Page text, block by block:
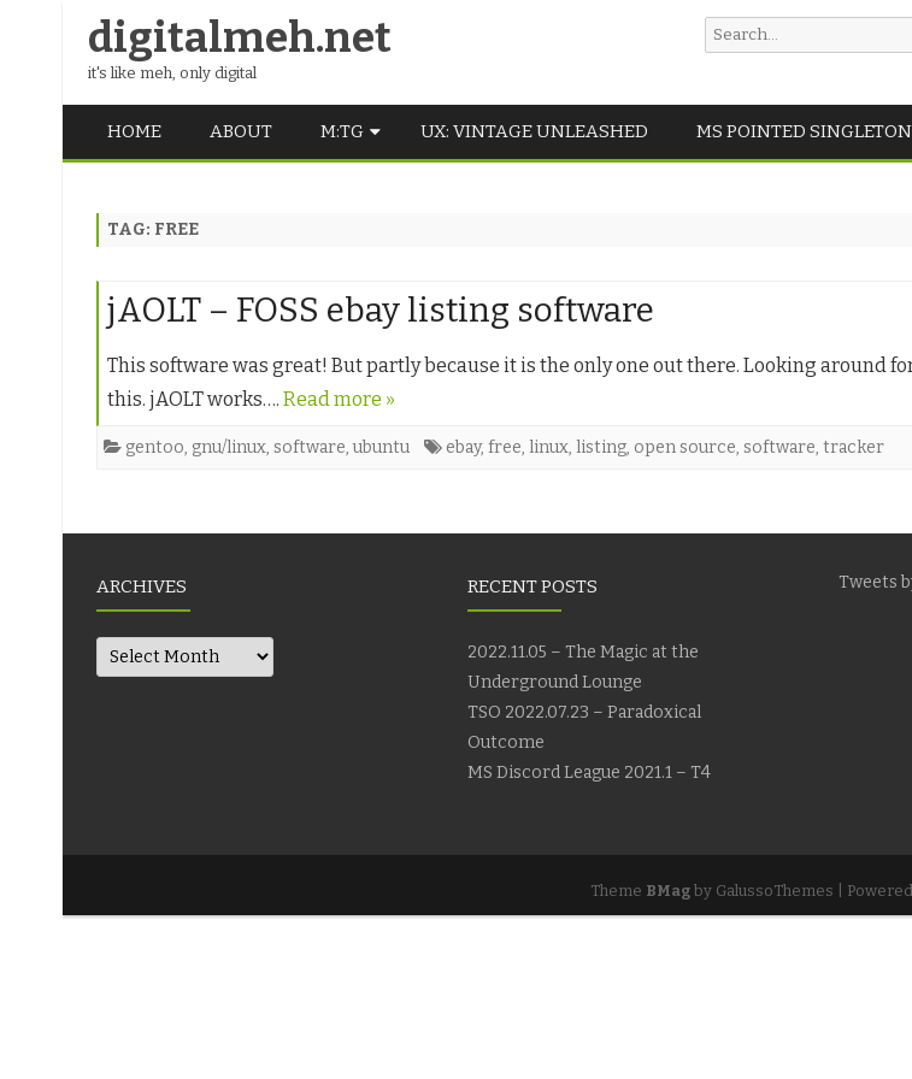
digitalmeh.net
it's like meh, only digital
Search
for:
to
HOME ABOUT M:TG
MIDDLE SCHOOL
UX: VINTAGE UNLEASHED MS POINTED SINGLETON
TAG: FREE
jAOLT – FOSS ebay listing software
This software was great! But partly because it is the only one out there. Looking around
this. jAOLT works…. Read more »
gentoo, gnu/linux, software,ubuntu ebay, free, linux, listing, open source, software, tracker
ARCHIVES
Archives
RECENT POSTS
2022.11.05 – The Magic at the
Underground Lounge
TSO 2022.07.23 – Paradoxical
Outcome
MS Discord League 2021.1 – T4
Tweets
Theme BMagby GalussoThemes |